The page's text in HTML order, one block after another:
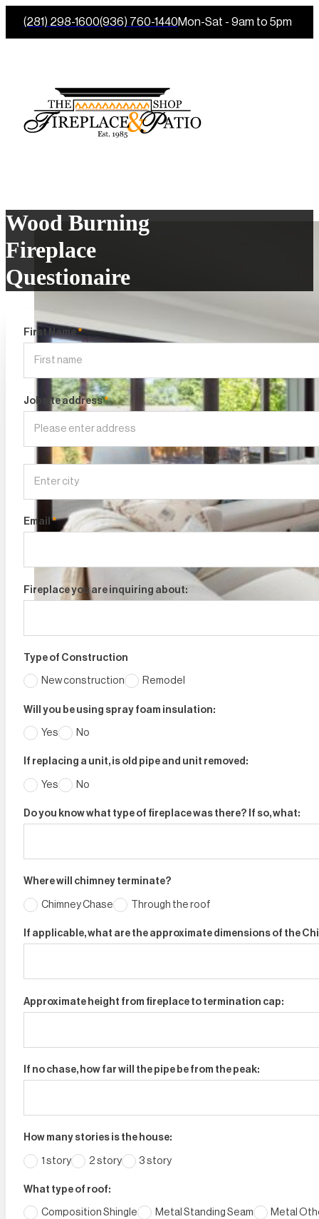
(281) 298-1600(936) 760-1440Mon-Sat - 9am to 5pm
Wood Burning
Fireplace
Questionaire
First Name*
Jobsite address*
Email *
Fireplace you are inquiring about:
Type of Construction
New construction Remodel
Will you be using spray foam insulation:
Yes No
If replacing a unit, is old pipe and unit removed:
Yes No
Do you know what type of fireplace was there? If so, what:
Where will chimney terminate?
Chimney Chase Through the roof
If applicable, what are the approximate dimensions of the
Approximate height from fireplace to termination cap:
If no chase, how far will the pipe be from the peak:
How many stories is the house:
1 story 2 story 3 story
What type of roof:
Composition Shingle Metal Standing Seam Metal